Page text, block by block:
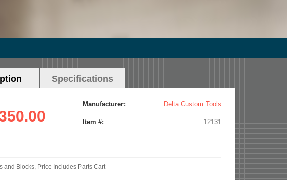
(active
Specifications
Manufacturer: Delta Custom Tools
Item #: 12131
and Blocks, Price Includes Parts Cart